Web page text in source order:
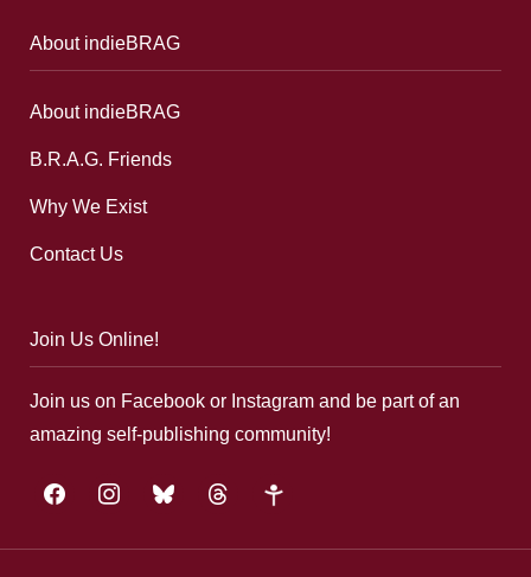
About indieBRAG
About indieBRAG
B.R.A.G. Friends
Why We Exist
Contact Us
Join Us Online!
Join us on Facebook or Instagram and be part of an
amazing self-publishing community!
facebookinstagrambluesky threads google-